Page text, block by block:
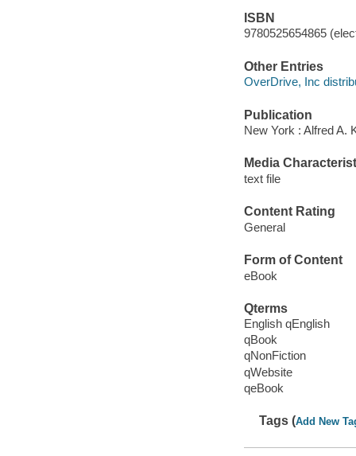
ISBN
9780525654865
Other Entries
OverDrive, Inc
Publication
New York : Alfred A.
Media
text file
Content Rating
General
Form of Content
eBook
Qterms
English qEnglish
qBook
qNonFiction
qWebsite
qeBook
Tags (Add New